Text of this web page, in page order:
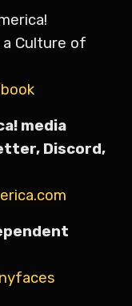
Culture of
media
Discord,